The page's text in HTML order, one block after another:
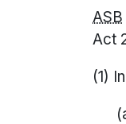
ASB
Act
(1)